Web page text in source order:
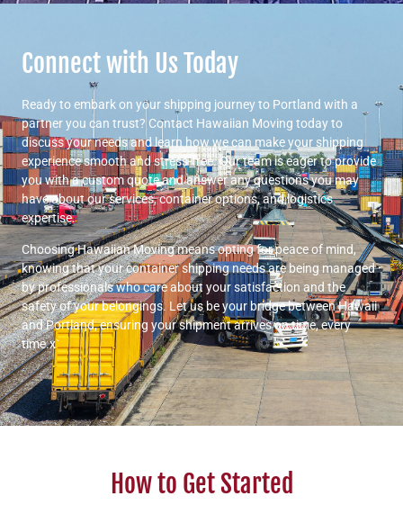
Connect with Us Today
Ready to embark on your shipping journey to Portland with a
partner you can trust? Contact Hawaiian Moving today to
discuss your needs and learn how we can make your shipping
experience smooth and stress-free. Our team is eager to provide
you with a custom quote and answer any questions you may
have about our services, container options, and logistics
expertise.
Choosing Hawaiian Moving means opting for peace of mind,
knowing that your container shipping needs are being managed
by professionals who care about your satisfaction and the
safety of your belongings. Let us be your bridge between Hawaii
and Portland, ensuring your shipment arrives on time, every
time.x`
How to Get Started